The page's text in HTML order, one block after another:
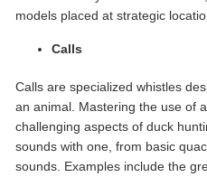
models placed at strategic
Calls
Calls are specialized whistles
an animal. Mastering the use of
challenging aspects of duck
sounds with one, from basic
sounds. Examples include the